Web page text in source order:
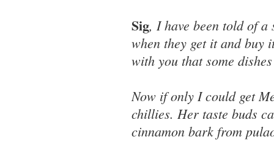
Sig, I have been told of a
when they get it and buy
with you that some
Now if only I could get
chillies. Her taste buds
cinnamon bark from